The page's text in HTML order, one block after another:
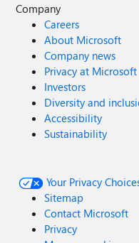
Company
Careers
About Microsoft
Company news
Privacy at Microsoft
Investors
Diversity and
Accessibility
Sustainability
Your Privacy
Sitemap
Contact Microsoft
Privacy